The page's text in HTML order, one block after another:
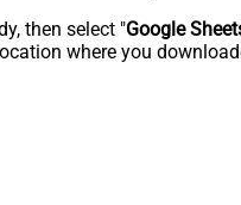
then select "Google
where you